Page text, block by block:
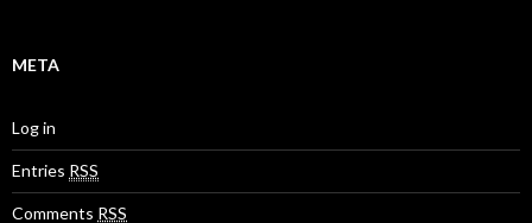
META
Log in
Entries RSS
Comments RSS